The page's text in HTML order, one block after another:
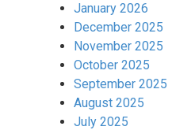
January 2026
December 2025
November 2025
October 2025
September 2025
August 2025
July 2025